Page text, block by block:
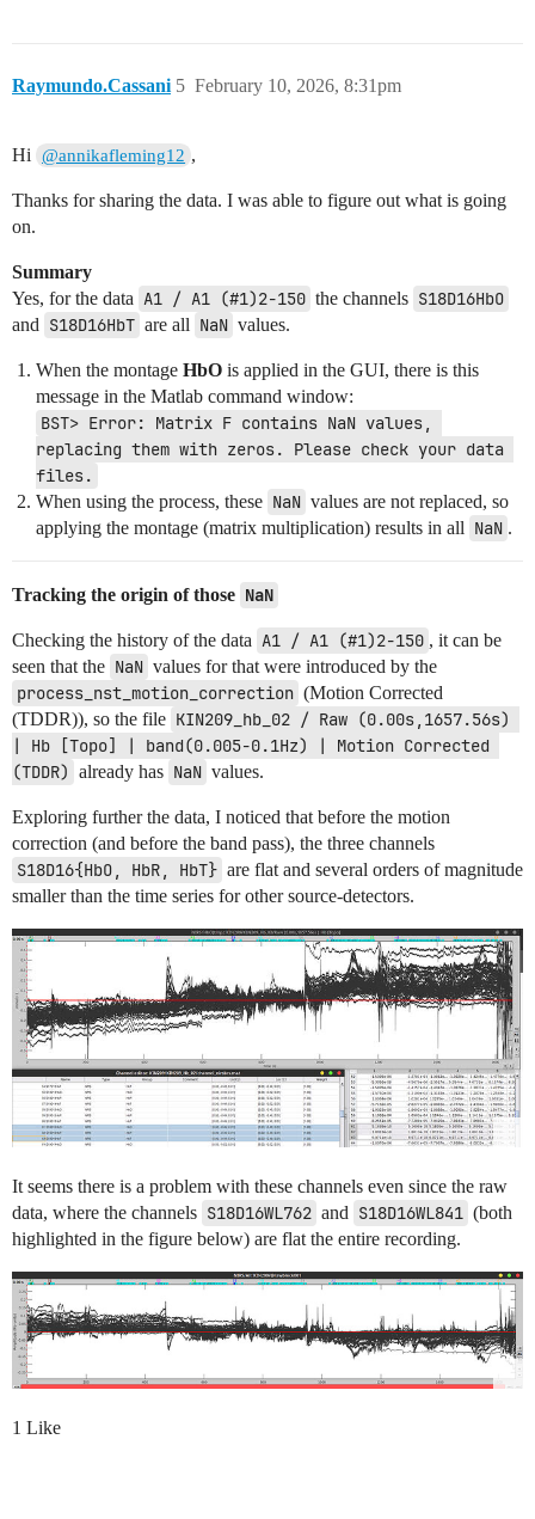
Raymundo.Cassani February 10, 2026, 8:31pm
5
Hi @annikafleming12 ,
Thanks for sharing the data. I was able to figure out what is going
on.
Summary
Yes, for the data A1 / A1 (#1)2-150 the channels S18D16HbO
and S18D16HbT are all NaN values.
When the montage HbO is applied in the GUI, there is this
message in the Matlab command window:
BST> Error: Matrix F contains NaN values,
replacing them with zeros. Please check your data
files.
When using the process, these NaN values are not replaced, so
applying the montage (matrix multiplication) results in all NaN .
Tracking the origin of those NaN
Checking the history of the data A1 / A1 (#1)2-150 , it can be
seen that the NaN values for that were introduced by the
process_nst_motion_correction (Motion Corrected
(TDDR)), so the file KIN209_hb_02 / Raw (0.00s,1657.56s)
| Hb [Topo] | band(0.005-0.1Hz) | Motion Corrected
(TDDR) already has NaN values.
Exploring further the data, I noticed that before the motion
correction (and before the band pass), the three channels
S18D16{HbO, HbR, HbT} are flat and several orders of magnitude
smaller than the time series for other source-detectors.
It seems there is a problem with these channels even since the raw
data, where the channels S18D16WL762 and S18D16WL841 (both
highlighted in the figure below) are flat the entire recording.
1 Like